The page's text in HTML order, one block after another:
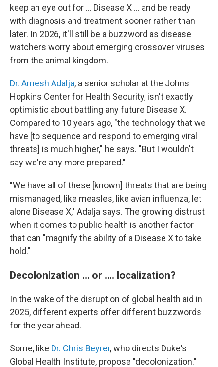
keep an eye out for … Disease X … and be ready
with diagnosis and treatment sooner rather than
later. In 2026, it'll still be a buzzword as disease
watchers worry about emerging crossover viruses
from the animal kingdom.
Dr. Amesh Adalja, a senior scholar at the Johns
Hopkins Center for Health Security, isn't exactly
optimistic about battling any future Disease X.
Compared to 10 years ago, "the technology that we
have [to sequence and respond to emerging viral
threats] is much higher," he says. "But I wouldn't
say we're any more prepared."
"We have all of these [known] threats that are being
mismanaged, like measles, like avian influenza, let
alone Disease X," Adalja says. The growing distrust
when it comes to public health is another factor
that can "magnify the ability of a Disease X to take
hold."
Decolonization … or …. localization?
In the wake of the disruption of global health aid in
2025, different experts offer different buzzwords
for the year ahead.
Some, like Dr. Chris Beyrer, who directs Duke's
Global Health Institute, propose "decolonization."